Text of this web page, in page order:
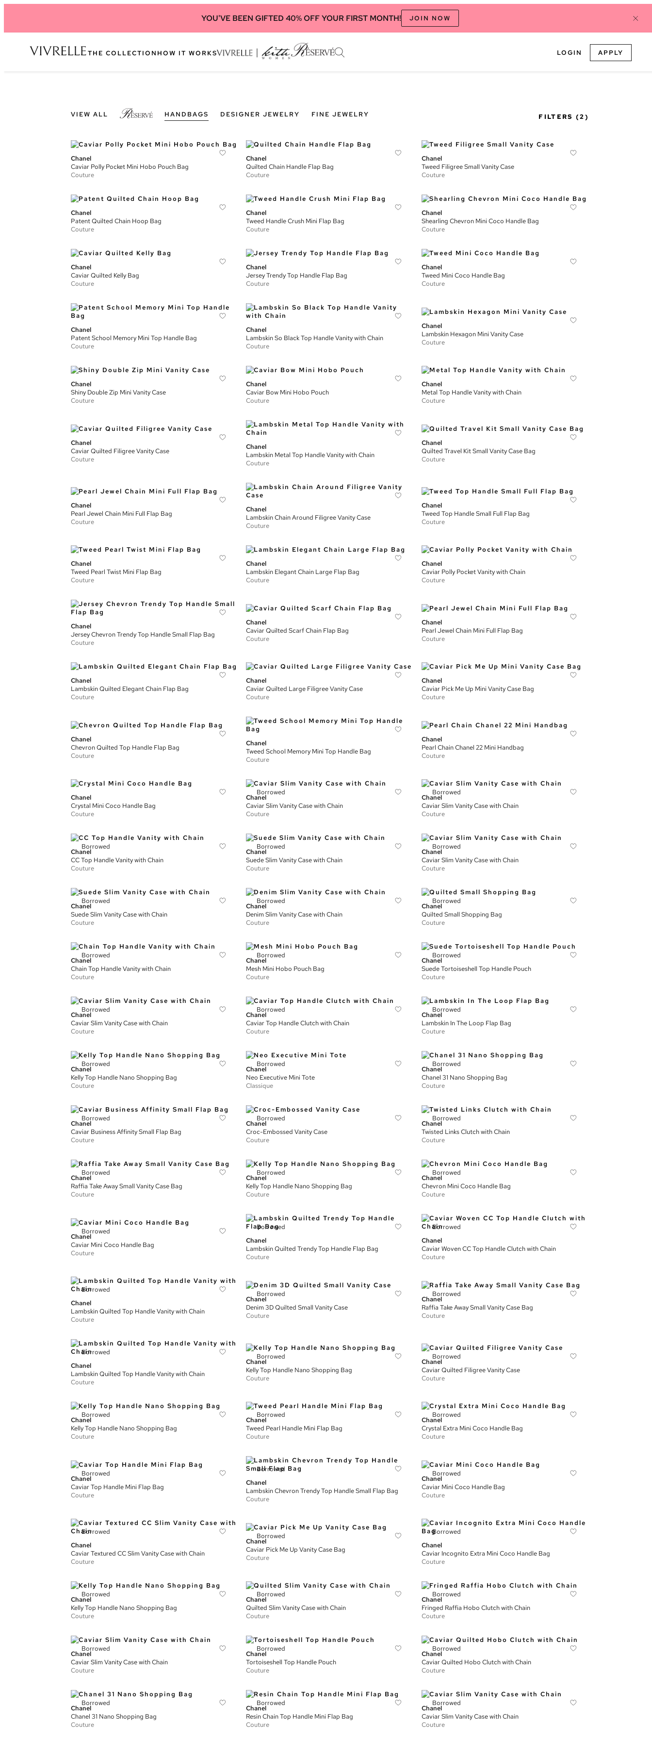
YOU'VE BEEN GIFTED 40% OFF YOUR FIRST MONTH! JOIN NOW
THE COLLECTION HOW IT WORKS LOGIN APPLY
VIEW ALL HANDBAGS DESIGNER JEWELRY FINE JEWELRY FILTERS (2)
Chanel
Caviar Polly Pocket Mini Hobo Pouch Bag
Couture
Chanel
Quilted Chain Handle Flap Bag
Couture
Chanel
Tweed Filigree Small Vanity Case
Couture
Chanel
Patent Quilted Chain Hoop Bag
Couture
Chanel
Tweed Handle Crush Mini Flap Bag
Couture
Chanel
Shearling Chevron Mini Coco Handle Bag
Couture
Chanel
Caviar Quilted Kelly Bag
Couture
Chanel
Jersey Trendy Top Handle Flap Bag
Couture
Chanel
Tweed Mini Coco Handle Bag
Couture
Chanel
Patent School Memory Mini Top Handle Bag
Couture
Chanel
Lambskin So Black Top Handle Vanity with Chain
Couture
Chanel
Lambskin Hexagon Mini Vanity Case
Couture
Chanel
Shiny Double Zip Mini Vanity Case
Couture
Chanel
Caviar Bow Mini Hobo Pouch
Couture
Chanel
Metal Top Handle Vanity with Chain
Couture
Chanel
Caviar Quilted Filigree Vanity Case
Couture
Chanel
Lambskin Metal Top Handle Vanity with Chain
Couture
Chanel
Quilted Travel Kit Small Vanity Case Bag
Couture
Chanel
Pearl Jewel Chain Mini Full Flap Bag
Couture
Chanel
Lambskin Chain Around Filigree Vanity Case
Couture
Chanel
Tweed Top Handle Small Full Flap Bag
Couture
Chanel
Tweed Pearl Twist Mini Flap Bag
Couture
Chanel
Lambskin Elegant Chain Large Flap Bag
Couture
Chanel
Caviar Polly Pocket Vanity with Chain
Couture
Chanel
Jersey Chevron Trendy Top Handle Small Flap Bag
Couture
Chanel
Caviar Quilted Scarf Chain Flap Bag
Couture
Chanel
Pearl Jewel Chain Mini Full Flap Bag
Couture
Chanel
Lambskin Quilted Elegant Chain Flap Bag
Couture
Chanel
Caviar Quilted Large Filigree Vanity Case
Couture
Chanel
Caviar Pick Me Up Mini Vanity Case Bag
Couture
Chanel
Chevron Quilted Top Handle Flap Bag
Couture
Chanel
Tweed School Memory Mini Top Handle Bag
Couture
Chanel
Pearl Chain Chanel 22 Mini Handbag
Couture
Chanel
Crystal Mini Coco Handle Bag
Couture
Borrowed
Chanel
Caviar Slim Vanity Case with Chain
Couture
Borrowed
Chanel
Caviar Slim Vanity Case with Chain
Couture
Borrowed
Chanel
CC Top Handle Vanity with Chain
Couture
Borrowed
Chanel
Suede Slim Vanity Case with Chain
Couture
Borrowed
Chanel
Caviar Slim Vanity Case with Chain
Couture
Borrowed
Chanel
Suede Slim Vanity Case with Chain
Couture
Borrowed
Chanel
Denim Slim Vanity Case with Chain
Couture
Borrowed
Chanel
Quilted Small Shopping Bag
Couture
Borrowed
Chanel
Chain Top Handle Vanity with Chain
Couture
Borrowed
Chanel
Mesh Mini Hobo Pouch Bag
Couture
Borrowed
Chanel
Suede Tortoiseshell Top Handle Pouch
Couture
Borrowed
Chanel
Caviar Slim Vanity Case with Chain
Couture
Borrowed
Chanel
Caviar Top Handle Clutch with Chain
Couture
Borrowed
Chanel
Lambskin In The Loop Flap Bag
Couture
Borrowed
Chanel
Kelly Top Handle Nano Shopping Bag
Couture
Borrowed
Chanel
Neo Executive Mini Tote
Classique
Borrowed
Chanel
Chanel 31 Nano Shopping Bag
Couture
Borrowed
Chanel
Caviar Business Affinity Small Flap Bag
Couture
Borrowed
Chanel
Croc-Embossed Vanity Case
Couture
Borrowed
Chanel
Twisted Links Clutch with Chain
Couture
Borrowed
Chanel
Raffia Take Away Small Vanity Case Bag
Couture
Borrowed
Chanel
Kelly Top Handle Nano Shopping Bag
Couture
Borrowed
Chanel
Chevron Mini Coco Handle Bag
Couture
Borrowed
Chanel
Caviar Mini Coco Handle Bag
Couture
Borrowed
Chanel
Lambskin Quilted Trendy Top Handle Flap Bag
Couture
Borrowed
Chanel
Caviar Woven CC Top Handle Clutch with Chain
Couture
Borrowed
Chanel
Lambskin Quilted Top Handle Vanity with Chain
Couture
Borrowed
Chanel
Denim 3D Quilted Small Vanity Case
Couture
Borrowed
Chanel
Raffia Take Away Small Vanity Case Bag
Couture
Borrowed
Chanel
Lambskin Quilted Top Handle Vanity with Chain
Couture
Borrowed
Chanel
Kelly Top Handle Nano Shopping Bag
Couture
Borrowed
Chanel
Caviar Quilted Filigree Vanity Case
Couture
Borrowed
Chanel
Kelly Top Handle Nano Shopping Bag
Couture
Borrowed
Chanel
Tweed Pearl Handle Mini Flap Bag
Couture
Borrowed
Chanel
Crystal Extra Mini Coco Handle Bag
Couture
Borrowed
Chanel
Caviar Top Handle Mini Flap Bag
Couture
Borrowed
Chanel
Lambskin Chevron Trendy Top Handle Small Flap Bag
Couture
Borrowed
Chanel
Caviar Mini Coco Handle Bag
Couture
Borrowed
Chanel
Caviar Textured CC Slim Vanity Case with Chain
Couture
Borrowed
Chanel
Caviar Pick Me Up Vanity Case Bag
Couture
Borrowed
Chanel
Caviar Incognito Extra Mini Coco Handle Bag
Couture
Borrowed
Chanel
Kelly Top Handle Nano Shopping Bag
Couture
Borrowed
Chanel
Quilted Slim Vanity Case with Chain
Couture
Borrowed
Chanel
Fringed Raffia Hobo Clutch with Chain
Couture
Borrowed
Chanel
Caviar Slim Vanity Case with Chain
Couture
Borrowed
Chanel
Tortoiseshell Top Handle Pouch
Couture
Borrowed
Chanel
Caviar Quilted Hobo Clutch with Chain
Couture
Borrowed
Chanel
Chanel 31 Nano Shopping Bag
Couture
Borrowed
Chanel
Resin Chain Top Handle Mini Flap Bag
Couture
Borrowed
Chanel
Caviar Slim Vanity Case with Chain
Couture